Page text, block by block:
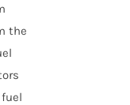
the